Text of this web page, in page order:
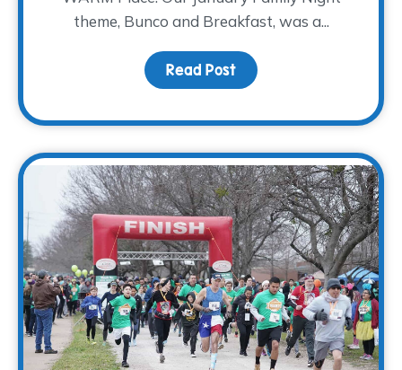
theme, Bunco and Breakfast, was a...
Read Post about Bunco and